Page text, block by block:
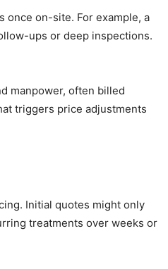
once on-site. For example, a
ups or deep inspections.
manpower, often billed
triggers price adjustments
Initial quotes might only
treatments over weeks or